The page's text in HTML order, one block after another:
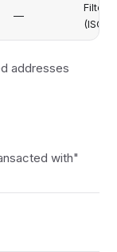
—
Filter
(ISO
addresses
with"